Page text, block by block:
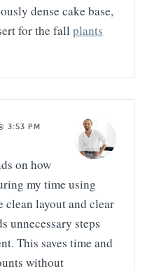
dense cake base,
for the fall plants
3:53 PM
on how
my time using
clean layout and clear
unnecessary steps
This saves time and
without